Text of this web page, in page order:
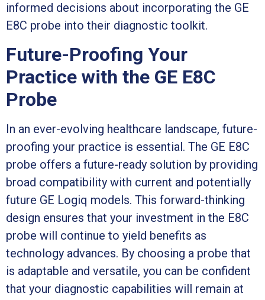
informed decisions about incorporating the GE
E8C probe into their diagnostic toolkit.
Future-Proofing Your
Practice with the GE E8C
Probe
In an ever-evolving healthcare landscape, future-
proofing your practice is essential. The GE E8C
probe offers a future-ready solution by providing
broad compatibility with current and potentially
future GE Logiq models. This forward-thinking
design ensures that your investment in the E8C
probe will continue to yield benefits as
technology advances. By choosing a probe that
is adaptable and versatile, you can be confident
that your diagnostic capabilities will remain at